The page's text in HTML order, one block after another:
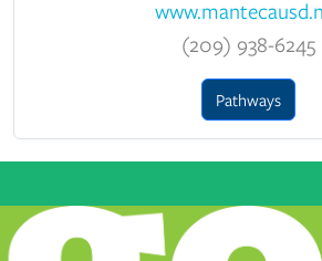
(209) 938-6245
Pathways